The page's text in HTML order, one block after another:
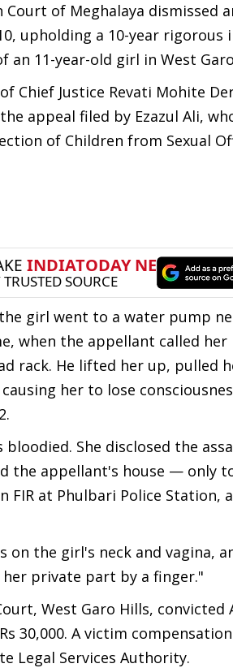
Court of Meghalaya dismissed
upholding a 10-year
an 11-year-old girl in West
Chief Justice Revati Mohite
appeal filed by Ezazul Ali,
of Children from Sexual
girl went to a water pump
when the appellant called
rack. He lifted her up, pulled
her to lose
She disclosed the
the appellant's house — only
FIR at Phulbari Police Station,
on the girl's neck and vagina,
private part by a finger."
West Garo Hills,
30,000. A victim
Legal Services Authority.